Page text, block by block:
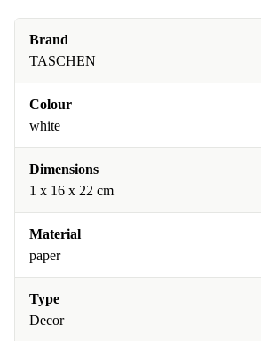
Brand
TASCHEN
Colour
white
Dimensions
1 x 16 x 22 cm
Material
paper
Type
Decor